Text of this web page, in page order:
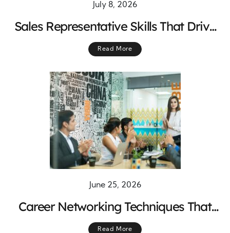
July 8, 2026
Sales Representative Skills That Drive
Stronger Marketing Success
Read More
June 25, 2026
Career Networking Techniques That
Build Strong Professional Connections
Read More